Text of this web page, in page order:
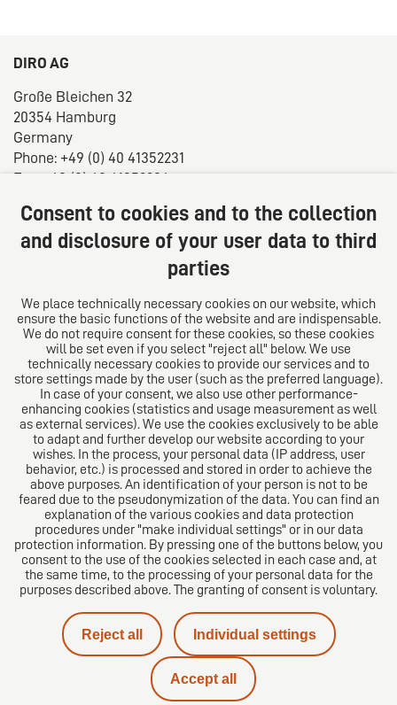
DIRO AG
Große Bleichen 32
20354 Hamburg
Germany
Phone: +49 (0) 40 41352231
Fax: +49 (0) 40 41352294
About us
The law firm trust network. From Europe for the world.
Follow us on
The European Network of Law Firms
Imprint
Consent to cookies and to the collection
and disclosure of your user data to third
parties
We place technically necessary cookies on our website, which
ensure the basic functions of the website and are indispensable.
We do not require consent for these cookies, so these cookies
will be set even if you select "reject all" below. We use
technically necessary cookies to provide our services and to
store settings made by the user (such as the preferred language).
In case of your consent, we also use other performance-
enhancing cookies (statistics and usage measurement as well
as external services). We use the cookies exclusively to be able
to adapt and further develop our website according to your
wishes. In the process, your personal data (IP address, user
behavior, etc.) is processed and stored in order to achieve the
above purposes. An identification of your person is not to be
feared due to the pseudonymization of the data. You can find an
explanation of the various cookies and data protection
procedures under "make individual settings" or in our data
protection information. By pressing one of the buttons below, you
consent to the use of the cookies selected in each case and, at
the same time, to the processing of your personal data for the
purposes described above. The granting of consent is voluntary.
Reject all Individual settings
Accept all